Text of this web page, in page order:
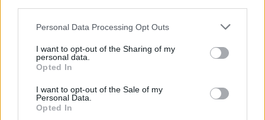
Please note that this website/app uses one or more Google
not limited to your visit or usage behaviour. You may click to
grant or deny consent to Google and its third-party tags to
use your data for below specified purposes in below Google
consent section.
Personal Data Processing Opt Outs
I want to opt-out of the Sharing of my
personal data.
Opted In
I want to opt-out of the Sale of my
Personal Data.
Opted In
Népszerű